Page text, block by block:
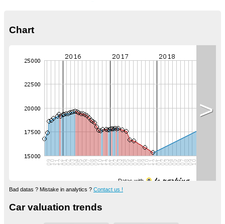
Chart
Datas with
>
Bad datas ? Mistake in analytics ? Contact us !
Car valuation trends